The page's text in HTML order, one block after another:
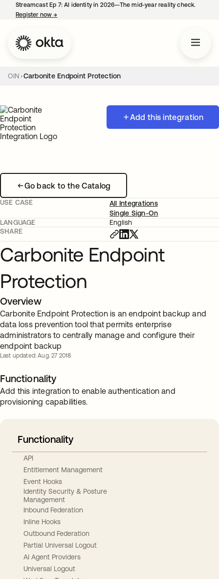
Streamcast Ep 7: AI identity in 2026—The mid-year reality check.
Register now→
OIN Carbonite Endpoint Protection
Add this integration
Go back to the Catalog
USE CASE
All Integrations
Single Sign-On
LANGUAGE
English
SHARE
Carbonite Endpoint
Protection
Overview
Carbonite Endpoint Protection is an endpoint backup and
data loss prevention tool that permits enterprise
administrators to centrally manage and configure their
endpoint backup
Last updated: Aug. 27 2018
Functionality
Add this integration to enable authentication and
provisioning capabilities.
Functionality
API
Entitlement Management
Event Hooks
Identity Security & Posture
Management
Inbound Federation
Inline Hooks
Outbound Federation
Partial Universal Logout
AI Agent Providers
Universal Logout